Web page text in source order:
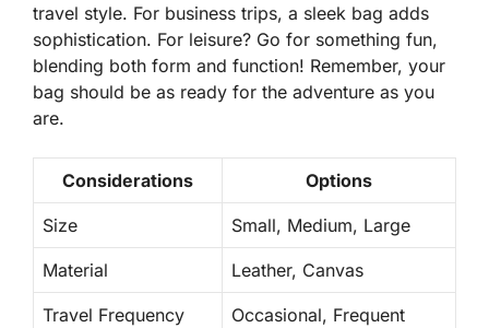
travel style. For business trips, a sleek bag adds
sophistication. For leisure? Go for something fun,
blending both form and function! Remember, your
bag should be as ready for the adventure as you
are.
Considerations Options
Size Small, Medium, Large
Material Leather, Canvas
Travel Frequency Occasional, Frequent